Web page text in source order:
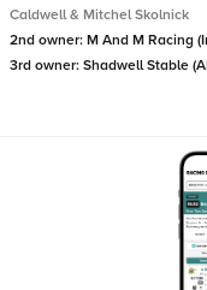
Caldwell & Mitchel Skolnick
2nd owner: M And M Racing
3rd owner: Shadwell Stable